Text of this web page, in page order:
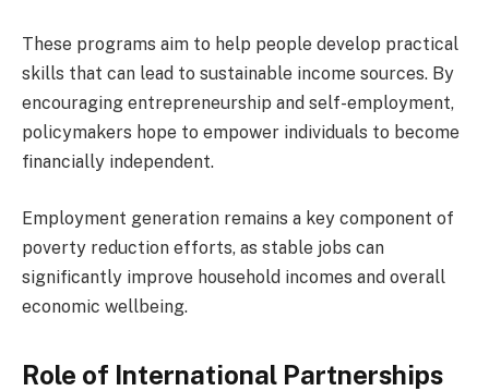
These programs aim to help people develop practical
skills that can lead to sustainable income sources. By
encouraging entrepreneurship and self-employment,
policymakers hope to empower individuals to become
financially independent.
Employment generation remains a key component of
poverty reduction efforts, as stable jobs can
significantly improve household incomes and overall
economic wellbeing.
Role of International Partnerships